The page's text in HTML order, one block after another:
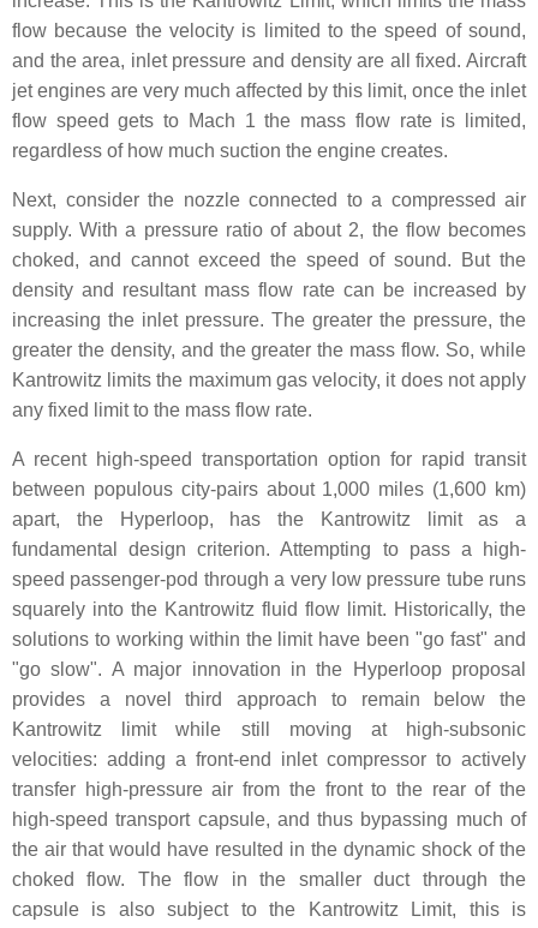
flow because the velocity is limited to the speed of sound,
and the area, inlet pressure and density are all fixed. Aircraft
jet engines are very much affected by this limit, once the inlet
flow speed gets to Mach 1 the mass flow rate is limited,
regardless of how much suction the engine creates.
Next, consider the nozzle connected to a compressed air
supply. With a pressure ratio of about 2, the flow becomes
choked, and cannot exceed the speed of sound. But the
density and resultant mass flow rate can be increased by
increasing the inlet pressure. The greater the pressure, the
greater the density, and the greater the mass flow. So, while
Kantrowitz limits the maximum gas velocity, it does not apply
any fixed limit to the mass flow rate.
A recent high-speed transportation option for rapid transit
between populous city-pairs about 1,000 miles (1,600 km)
apart, the Hyperloop, has the Kantrowitz limit as a
fundamental design criterion. Attempting to pass a high-
speed passenger-pod through a very low pressure tube runs
squarely into the Kantrowitz fluid flow limit. Historically, the
solutions to working within the limit have been "go fast" and
"go slow". A major innovation in the Hyperloop proposal
provides a novel third approach to remain below the
Kantrowitz limit while still moving at high-subsonic
velocities: adding a front-end inlet compressor to actively
transfer high-pressure air from the front to the rear of the
high-speed transport capsule, and thus bypassing much of
the air that would have resulted in the dynamic shock of the
choked flow. The flow in the smaller duct through the
capsule is also subject to the Kantrowitz Limit, this is